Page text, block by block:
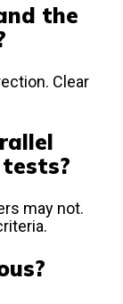
the
Clear
may not.